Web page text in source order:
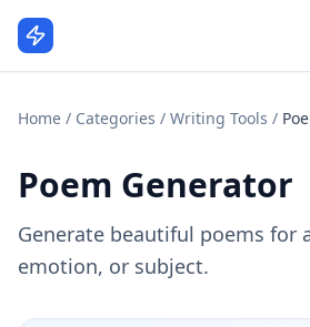
Home / Categories / Writing Tools /
Poem Generator
Generate beautiful poems for
emotion, or subject.